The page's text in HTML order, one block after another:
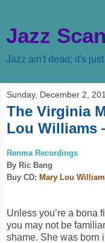
Jazz Scan
Jazz ain't dead; it's
Sunday, December 2,
The Virginia
Lou Williams
Renma Recordings
By Ric Bang
Buy CD: Mary Lou
Unless you’re a bona
you may not be
shame. She was born